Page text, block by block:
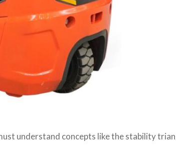
understand concepts like the stability